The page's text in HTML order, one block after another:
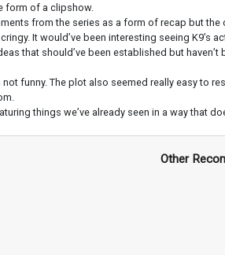
form of a clipshow.
from the series as a form of recap but
It would’ve been interesting seeing K9’s
that should’ve been established but
funny. The plot also seemed really easy
things we’ve already seen in a way that
Other